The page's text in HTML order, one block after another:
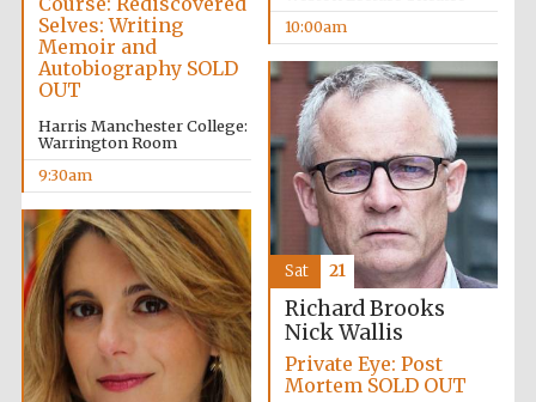
Festival media
partner
Selves: Writing
Memoir and
Autobiography SOLD
OUT
Harris Manchester College:
Warrington Room
9:30am
10:00am
Richard Brooks
Nick Wallis
Private Eye: Post
Mortem SOLD OUT
Sat 21